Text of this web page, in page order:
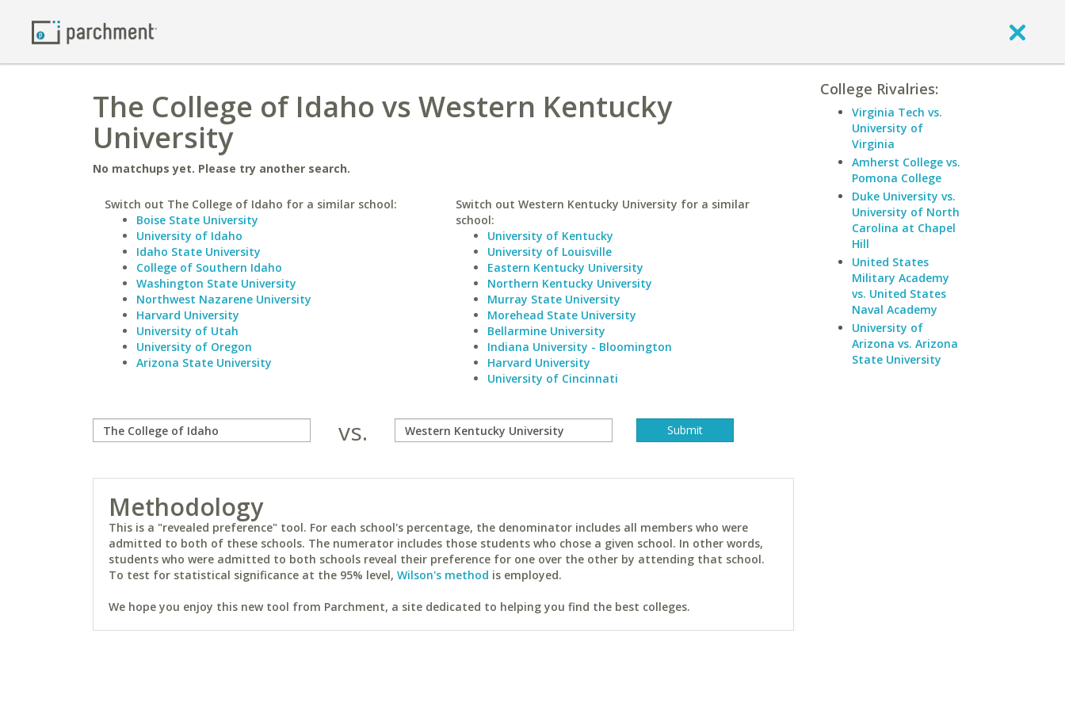
The College of Idaho vs Western Kentucky
University
No matchups yet. Please try another search.
Switch out The College of Idaho for a similar school:
Boise State University
University of Idaho
Idaho State University
College of Southern Idaho
Washington State University
Northwest Nazarene University
Harvard University
University of Utah
University of Oregon
Arizona State University
Switch out Western Kentucky University for a similar
school:
University of Kentucky
University of Louisville
Eastern Kentucky University
Northern Kentucky University
Murray State University
Morehead State University
Bellarmine University
Indiana University - Bloomington
Harvard University
University of Cincinnati
vs.
Methodology
This is a "revealed preference" tool. For each school's percentage, the denominator includes all members who were
admitted to both of these schools. The numerator includes those students who chose a given school. In other words,
students who were admitted to both schools reveal their preference for one over the other by attending that school.
To test for statistical significance at the 95% level, Wilson's method is employed.
We hope you enjoy this new tool from Parchment, a site dedicated to helping you find the best colleges.
College Rivalries:
Virginia Tech vs.
University of
Virginia
Amherst College vs.
Pomona College
Duke University vs.
University of North
Carolina at Chapel
Hill
United States
Military Academy
vs. United States
Naval Academy
University of
Arizona vs. Arizona
State University